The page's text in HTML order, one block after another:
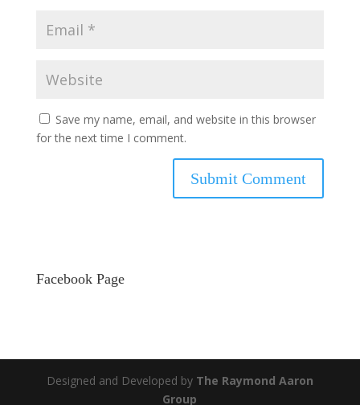
Save my name, email, and website in this browser
for the next time I comment.
Facebook Page
Designed and Developed by The Raymond Aaron
Group